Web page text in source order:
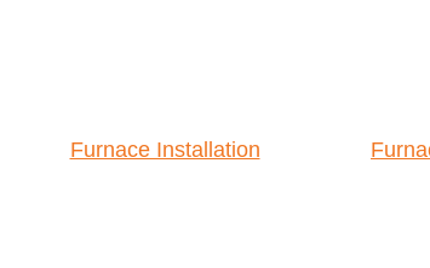
Furnace Installation